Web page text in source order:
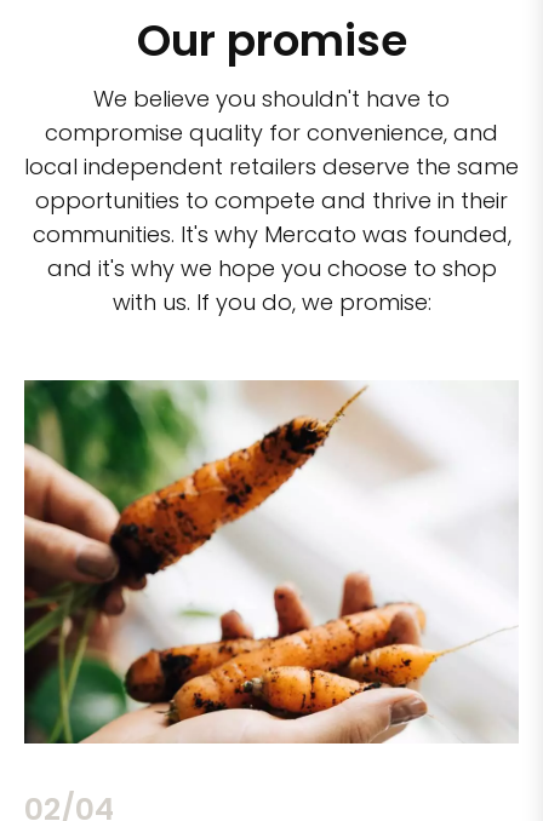
Our promise
We believe you shouldn't have to
compromise quality for convenience, and
local independent retailers deserve the same
opportunities to compete and thrive in their
communities. It's why Mercato was founded,
and it's why we hope you choose to shop
with us. If you do, we promise:
02/04